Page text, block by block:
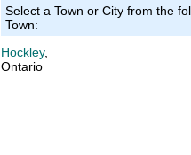
Select a Town or City from the
Town:
Hockley,
Ontario